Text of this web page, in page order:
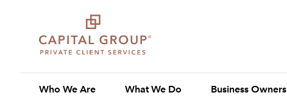
Who We Are What We Do Business Owners